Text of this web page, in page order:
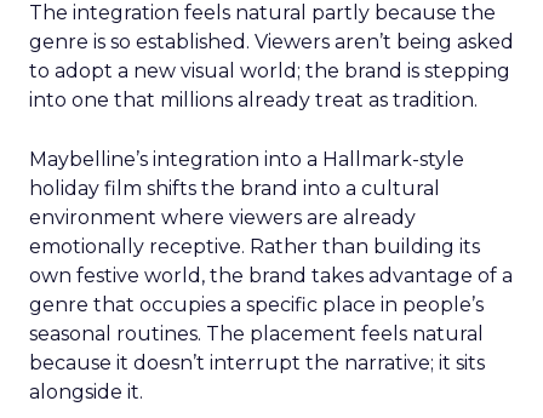
The integration feels natural partly because the
genre is so established. Viewers aren’t being asked
to adopt a new visual world; the brand is stepping
into one that millions already treat as tradition.
Maybelline’s integration into a Hallmark-style
holiday film shifts the brand into a cultural
environment where viewers are already
emotionally receptive. Rather than building its
own festive world, the brand takes advantage of a
genre that occupies a specific place in people’s
seasonal routines. The placement feels natural
because it doesn’t interrupt the narrative; it sits
alongside it.